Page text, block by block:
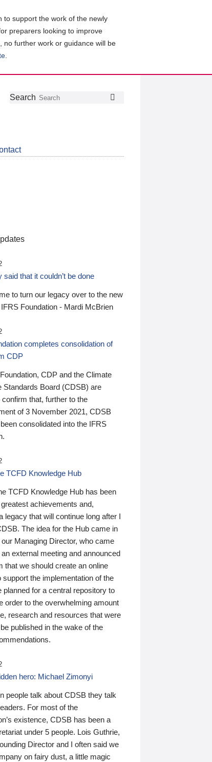
to support the work of the newly
preparers looking to improve
no further work or guidance will be
Search
said that it couldn’t be done
to turn our legacy over to the new
Foundation - Mardi McBrien
completes consolidation of
CDP
CDP and the Climate
Standards Board (CDSB) are
confirm that, further to the
of 3 November 2021, CDSB
consolidated into the IFRS
TCFD Knowledge Hub
TCFD Knowledge Hub has been
achievements and,
legacy that will continue long after I
The idea for the Hub came in
Managing Director, who came
external meeting and announced
that we should create an online
support the implementation of the
planned for a central repository to
order to the overwhelming amount
research and resources that were
published in the wake of the
hero: Michael Zimonyi
people talk about CDSB they talk
For most of the
existence, CDSB has been a
under 5 people. Lois Guthrie,
Director and I often said we
on fairy dust, a little magic